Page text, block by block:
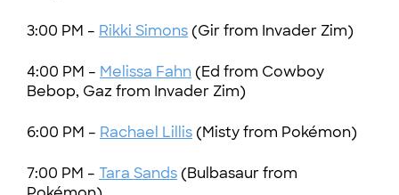
3:00 PM – Rikki Simons (Gir from Invader Zim)
4:00 PM – Melissa Fahn (Ed from Cowboy
Bebop, Gaz from Invader Zim)
6:00 PM – Rachael Lillis (Misty from Pokémon)
7:00 PM – Tara Sands (Bulbasaur from